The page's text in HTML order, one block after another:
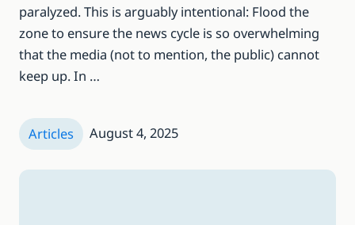
paralyzed. This is arguably intentional: Flood the
zone to ensure the news cycle is so overwhelming
that the media (not to mention, the public) cannot
keep up. In …
Articles August 4, 2025